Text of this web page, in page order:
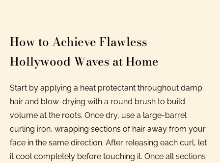
How to Achieve Flawless
Hollywood Waves at Home
Start by applying a heat protectant throughout damp
hair and blow-drying with a round brush to build
volume at the roots. Once dry, use a large-barrel
curling iron, wrapping sections of hair away from your
face in the same direction. After releasing each curl, let
it cool completely before touching it. Once all sections